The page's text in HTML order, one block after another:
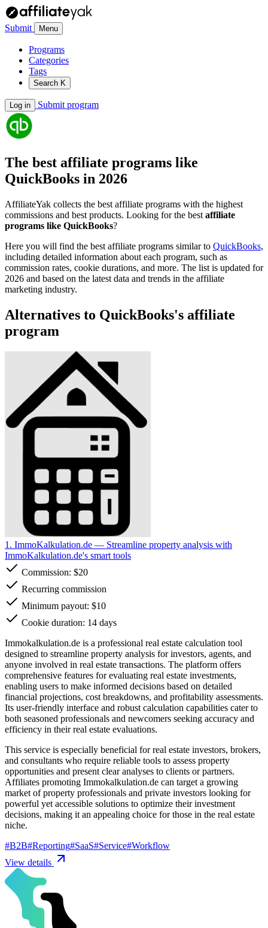
Submit Menu
Programs
Categories
Tags
Search K
Log in Submit program
The best affiliate programs like
QuickBooks in 2026
AffiliateYak collects the best affiliate programs with the highest
commissions and best products. Looking for the best affiliate
programs like QuickBooks?
Here you will find the best affiliate programs similar to QuickBooks,
including detailed information about each program, such as
commission rates, cookie durations, and more. The list is updated for
2026 and based on the latest data and trends in the affiliate
marketing industry.
Alternatives to QuickBooks's affiliate
program
1. ImmoKalkulation.de — Streamline property analysis with
ImmoKalkulation.de's smart tools
Commission: $20
Recurring commission
Minimum payout: $10
Cookie duration: 14 days
Immokalkulation.de is a professional real estate calculation tool
designed to streamline property analysis for investors, agents, and
anyone involved in real estate transactions. The platform offers
comprehensive features for evaluating real estate investments,
enabling users to make informed decisions based on detailed
financial projections, cost breakdowns, and profitability assessments.
Its user-friendly interface and robust calculation capabilities cater to
both seasoned professionals and newcomers seeking accuracy and
efficiency in their real estate evaluations.
This service is especially beneficial for real estate investors, brokers,
and consultants who require reliable tools to assess property
opportunities and present clear analyses to clients or partners.
Affiliates promoting Immokalkulation.de can target a growing
market of property professionals and private investors looking for
powerful yet accessible solutions to optimize their investment
decisions, making it an appealing choice for those in the real estate
niche.
#B2B#Reporting#SaaS#Service#Workflow
View details